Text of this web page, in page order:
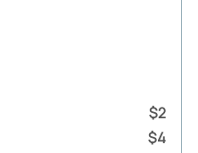
$2
$4